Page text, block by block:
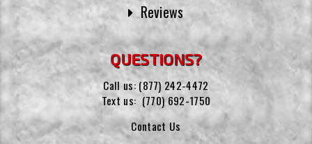
Reviews
QUESTIONS?
Call us: (877) 242-4472
Text us: (770) 692-1750
Contact Us